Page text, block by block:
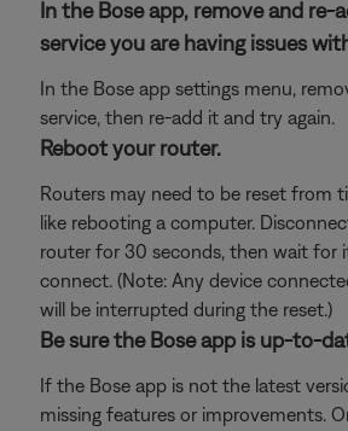
In the Bose app, remove and re-
service you are having issues
In the Bose app settings menu,
service, then re-add it and try again.
Reboot your router.
Routers may need to be reset from
like rebooting a computer.
router for 30 seconds, then wait for
connect. (Note: Any device
will be interrupted during the reset.)
Be sure the Bose app is up-to-
If the Bose app is not the latest
missing features or improvements.